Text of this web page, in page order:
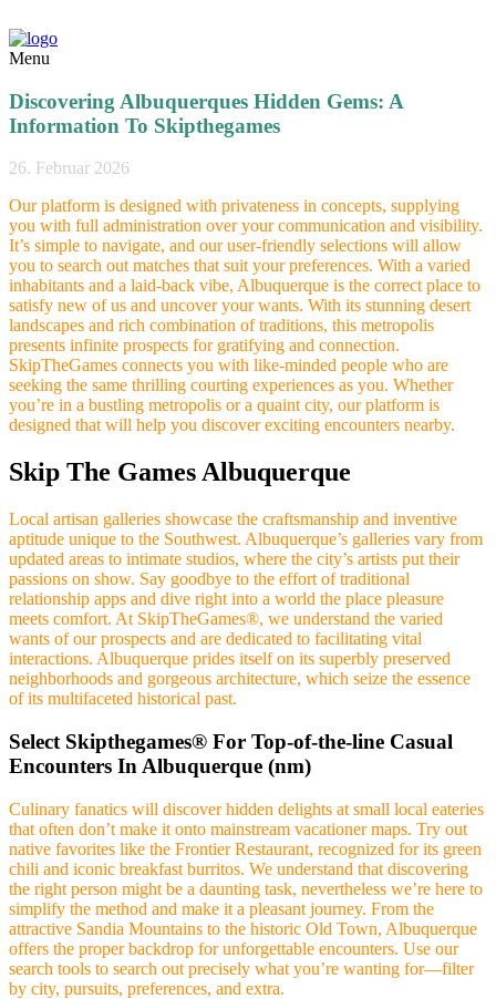
Menu
Discovering Albuquerques Hidden Gems: A
Information To Skipthegames
26. Februar 2026
Our platform is designed with privateness in concepts, supplying
you with full administration over your communication and visibility.
It’s simple to navigate, and our user-friendly selections will allow
you to search out matches that suit your preferences. With a varied
inhabitants and a laid-back vibe, Albuquerque is the correct place to
satisfy new of us and uncover your wants. With its stunning desert
landscapes and rich combination of traditions, this metropolis
presents infinite prospects for gratifying and connection.
SkipTheGames connects you with like-minded people who are
seeking the same thrilling courting experiences as you. Whether
you’re in a bustling metropolis or a quaint city, our platform is
designed that will help you discover exciting encounters nearby.
Skip The Games Albuquerque
Local artisan galleries showcase the craftsmanship and inventive
aptitude unique to the Southwest. Albuquerque’s galleries vary from
updated areas to intimate studios, where the city’s artists put their
passions on show. Say goodbye to the effort of traditional
relationship apps and dive right into a world the place pleasure
meets comfort. At SkipTheGames®, we understand the varied
wants of our prospects and are dedicated to facilitating vital
interactions. Albuquerque prides itself on its superbly preserved
neighborhoods and gorgeous architecture, which seize the essence
of its multifaceted historical past.
Select Skipthegames® For Top-of-the-line Casual
Encounters In Albuquerque (nm)
Culinary fanatics will discover hidden delights at small local eateries
that often don’t make it onto mainstream vacationer maps. Try out
native favorites like the Frontier Restaurant, recognized for its green
chili and iconic breakfast burritos. We understand that discovering
the right person might be a daunting task, nevertheless we’re here to
simplify the method and make it a pleasant journey. From the
attractive Sandia Mountains to the historic Old Town, Albuquerque
offers the proper backdrop for unforgettable encounters. Use our
search tools to search out precisely what you’re wanting for—filter
by city, pursuits, preferences, and extra.